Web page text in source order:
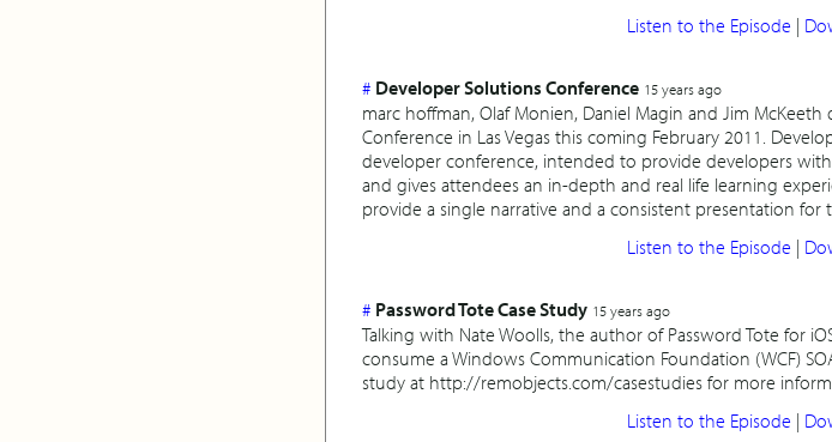
Listen to the Episode |
# Developer Solutions Conference 15 years ago
marc hoffman, Olaf Monien, Daniel Magin and Jim
Conference in Las Vegas this coming February 2011.
developer conference, intended to provide developers
and gives attendees an in-depth and real life learning
provide a single narrative and a consistent presentation for
Listen to the Episode |
# Password Tote Case Study 15 years ago
Talking with Nate Woolls, the author of Password Tote for
consume a Windows Communication Foundation (WCF)
study at http://remobjects.com/casestudies for more
Listen to the Episode |